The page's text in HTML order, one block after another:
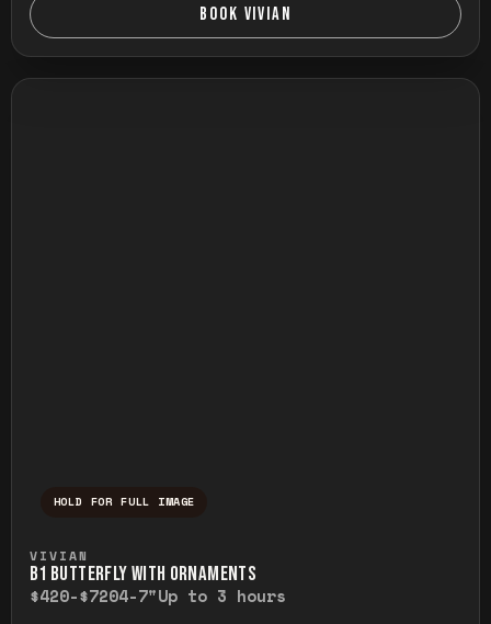
BOOK VIVIAN
HOLD FOR FULL IMAGE
VIVIAN
B1 BUTTERFLY WITH ORNAMENTS
$420-$7204-7"Up to 3 hours